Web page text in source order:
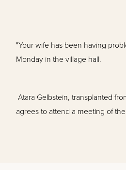
"Your wife has been having
Monday in the village hall.
Atara Gelbstein, transplanted
agrees to attend a meeting of